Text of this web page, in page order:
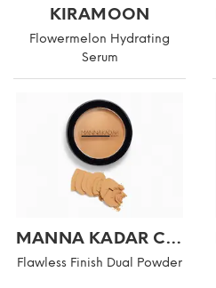
KIRAMOON
Flowermelon Hydrating
Serum
MANNA KADAR COSMETICS
Flawless Finish Dual Powder